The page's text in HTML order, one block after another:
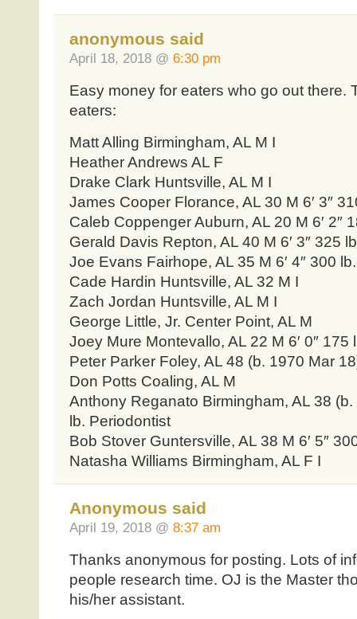
anonymous said
April 18, 2018 @ 6:30 pm
Easy money for eaters who go out there.
eaters:
Matt Alling Birmingham, AL M I
Heather Andrews AL F
Drake Clark Huntsville, AL M I
James Cooper Florance, AL 30 M 6′ 3″
Caleb Coppenger Auburn, AL 20 M 6′ 2″
Gerald Davis Repton, AL 40 M 6′ 3″ 325
Joe Evans Fairhope, AL 35 M 6′ 4″ 300 lb.
Cade Hardin Huntsville, AL 32 M I
Zach Jordan Huntsville, AL M I
George Little, Jr. Center Point, AL M
Joey Mure Montevallo, AL 22 M 6′ 0″ 175
Peter Parker Foley, AL 48 (b. 1970 Mar
Don Potts Coaling, AL M
Anthony Reganato Birmingham, AL 38 (b.
lb. Periodontist
Bob Stover Guntersville, AL 38 M 6′ 5″
Natasha Williams Birmingham, AL F I
Anonymous said
April 19, 2018 @ 8:37 am
Thanks anonymous for posting. Lots of
people research time. OJ is the Master
his/her assistant.